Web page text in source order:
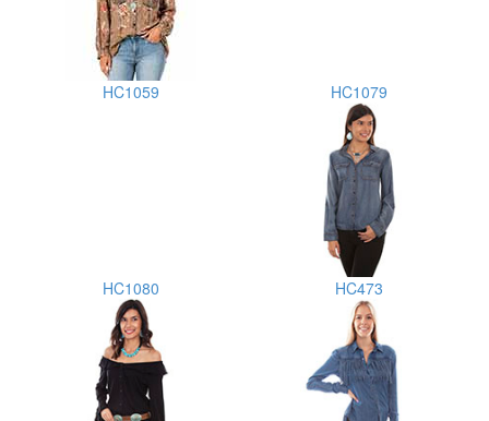
HC1059 HC1079
HC1080 HC473